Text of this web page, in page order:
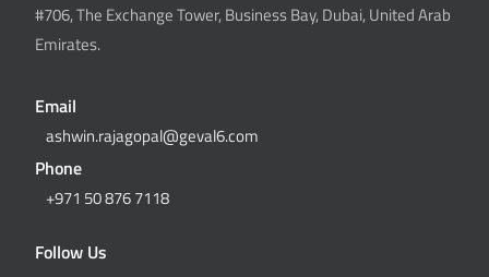
#706, The Exchange Tower, Business Bay, Dubai, United Arab
Emirates.
Email
ashwin.rajagopal@geval6.com
Phone
+971 50 876 7118
Follow Us